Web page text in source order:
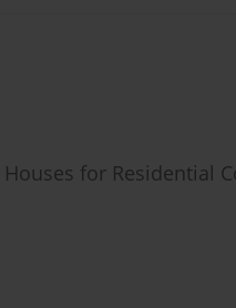
for Residential